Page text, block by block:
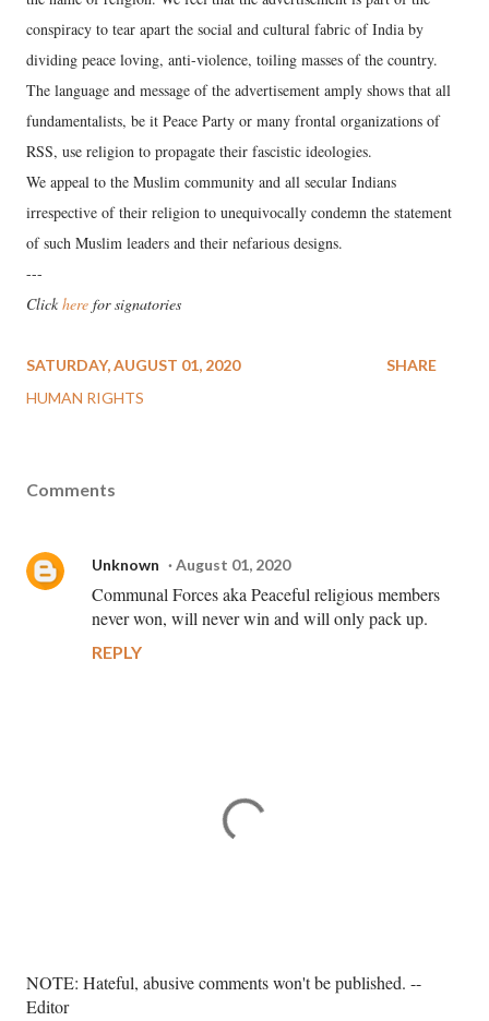
conspiracy to tear apart the social and cultural fabric of India by
dividing peace loving, anti-violence, toiling masses of the country.
The language and message of the advertisement amply shows that all
fundamentalists, be it Peace Party or many frontal organizations of
RSS, use religion to propagate their fascistic ideologies.
We appeal to the Muslim community and all secular Indians
irrespective of their religion to unequivocally condemn the statement
of such Muslim leaders and their nefarious designs.
---
Click here for signatories
SATURDAY, AUGUST 01, 2020
HUMAN RIGHTS
SHARE
Comments
Unknown August 01, 2020
Communal Forces aka Peaceful religious members
never won, will never win and will only pack up.
REPLY
P
o
NOTE: Hateful, abusive comments won't be published. --
Editor